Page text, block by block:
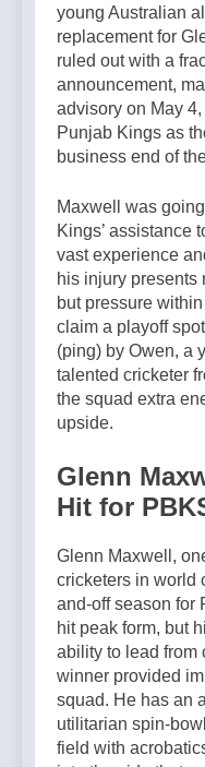
young Australian
replacement for
ruled out with a
announcement,
advisory on May
Punjab Kings as
business end of
Maxwell was
Kings’ assistance
vast experience
his injury presents
but pressure
claim a playoff
(ping) by Owen, a
talented cricketer
the squad extra
upside.
Glenn
Hit for
Glenn Maxwell,
cricketers in world
and-off season for
hit peak form, but
ability to lead from
winner provided
squad. He has an
utilitarian spin-
field with